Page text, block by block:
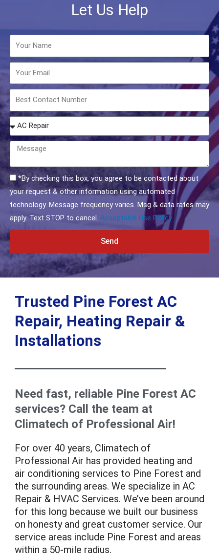
Let Us Help
How
may
we
you?
Message
Acceptable
Use
Policy
Checkbox
*By checking this box, you agree to be contacted about
your request & other information using automated
technology. Message frequency varies. Msg & data rates may
apply. Text STOP to cancel. Acceptable Use Policy.
Send
Alternative:
Trusted Pine Forest AC
Repair, Heating Repair &
Installations
Need fast, reliable Pine Forest AC
services? Call the team at
Climatech of Professional Air!
For over 40 years, Climatech of
Professional Air has provided heating and
air conditioning services to Pine Forest and
the surrounding areas. We specialize in AC
Repair & HVAC Services. We’ve been around
for this long because we built our business
on honesty and great customer service. Our
service areas include Pine Forest and areas
within a 50-mile radius.